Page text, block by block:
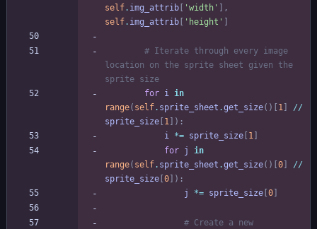
self. img_attrib ' width '
,
self. img_attrib ' height '
# Iterate through every image
location on the sprite sheet given the
sprite size
for i in
range( self. sprite_sheet .get_size( ) 1 //
sprite_size 1 ) :
i *= sprite_size 1
for j
in
range( self. sprite_sheet .get_size( ) 0 //
sprite_size 0 ) :
j
*= sprite_size 0
# Create a new